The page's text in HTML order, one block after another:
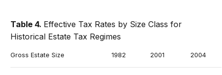
Table 4. Effective Tax Rates by Size Class for
Historical Estate Tax Regimes
Gross Estate Size 1982 2001 2004